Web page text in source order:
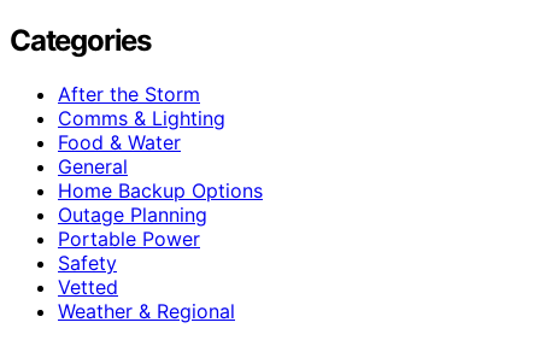
Categories
After the Storm
Comms & Lighting
Food & Water
General
Home Backup Options
Outage Planning
Portable Power
Safety
Vetted
Weather & Regional